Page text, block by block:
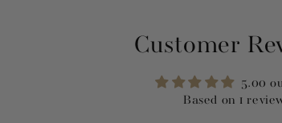
Customer
5.00
Based on 1